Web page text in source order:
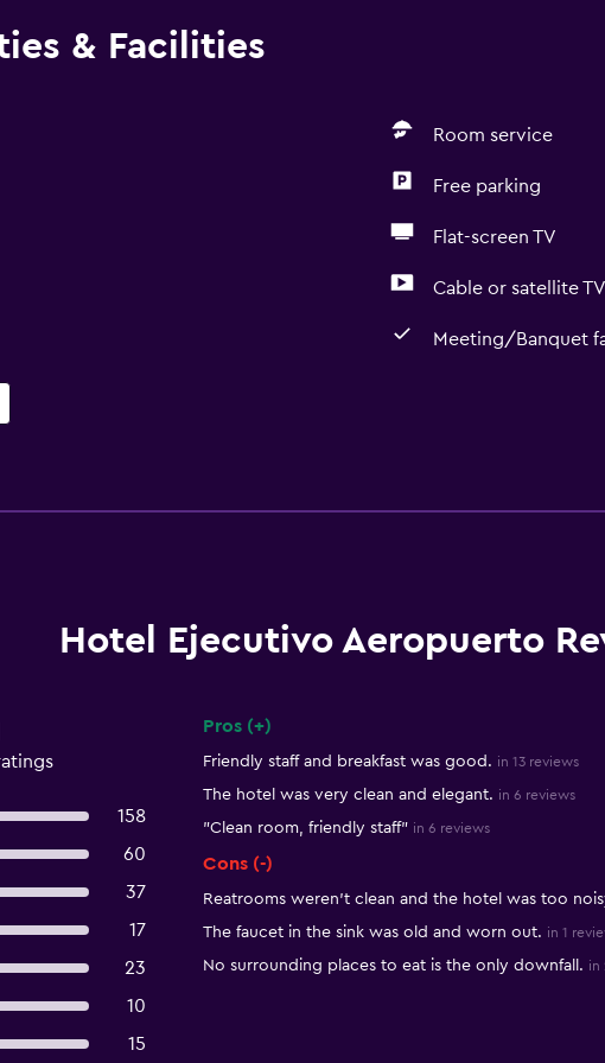
& Facilities
Room service
Free parking
Flat-screen TV
Cable or satellite TV
Meeting/Banquet
Hotel Ejecutivo Aeropuerto
158
60
37
17
23
10
15
Pros (+)
Friendly staff and breakfast was good. in 13 reviews
The hotel was very clean and elegant. in 6 reviews
"Clean room, friendly staff" in 6 reviews
Cons (-)
Reatrooms weren't clean and the hotel was too
The faucet in the sink was old and worn out. in 1
No surrounding places to eat is the only downfall. in